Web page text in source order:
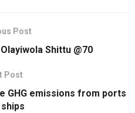
Post
Shittu @70
Post
GHG emissions from ports